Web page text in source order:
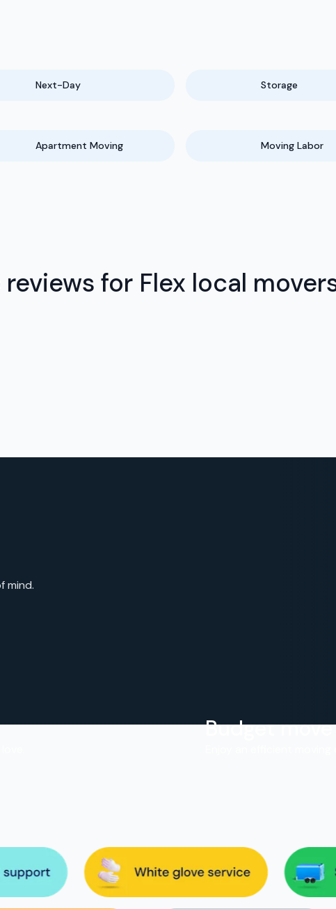
Next-Day Storage
Apartment Moving Moving Labor
for Flex local
mind.
Budget move